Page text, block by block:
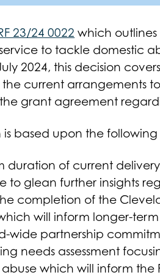
23/24 0022 which
to tackle domestic
2024, this decision
the current arrangements
grant agreement
is based upon the
duration of current
to glean further insights
completion of the
will inform longer-
wide partnership
needs assessment
which will inform the